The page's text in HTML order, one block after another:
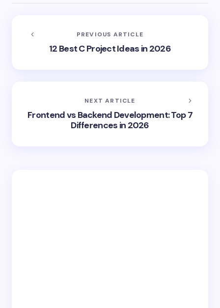
PREVIOUS ARTICLE
12 Best C Project Ideas in 2026
NEXT ARTICLE
Frontend vs Backend Development: Top 7
Differences in 2026